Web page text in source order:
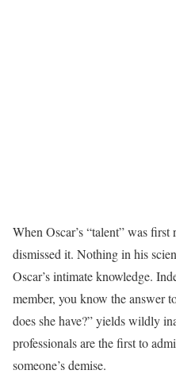
When Oscar’s “talent” was
dismissed it. Nothing in his
Oscar’s intimate knowledge.
member, you know the answer
does she have?” yields wildly
professionals are the first to
someone’s demise.